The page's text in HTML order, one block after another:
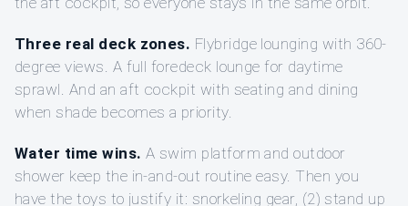
Three real deck zones. Flybridge lounging with 360-
degree views. A full foredeck lounge for daytime
sprawl. And an aft cockpit with seating and dining
when shade becomes a priority.
Water time wins. A swim platform and outdoor
shower keep the in-and-out routine easy. Then you
have the toys to justify it: snorkeling gear, (2) stand up